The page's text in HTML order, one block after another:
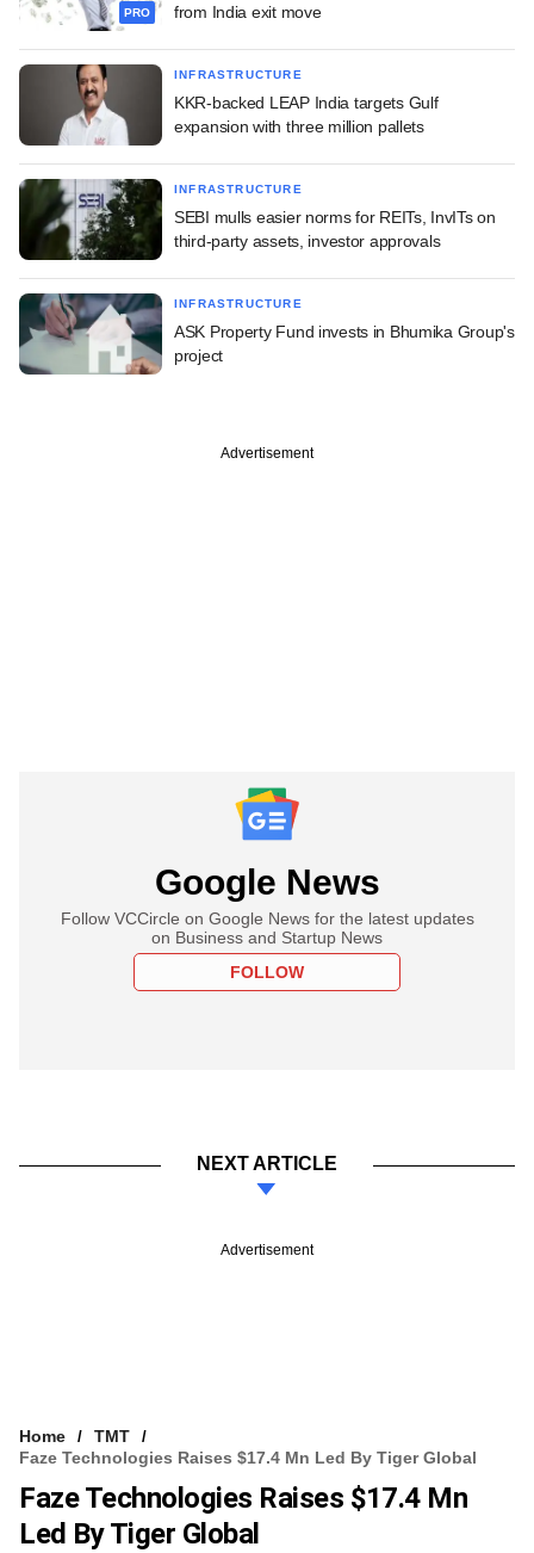
PRO
from India exit move
INFRASTRUCTURE
KKR-backed LEAP India targets Gulf
expansion with three million pallets
INFRASTRUCTURE
SEBI mulls easier norms for REITs, InvITs on
third-party assets, investor approvals
INFRASTRUCTURE
ASK Property Fund invests in Bhumika Group's
project
Advertisement
Google News
Follow VCCircle on Google News for the latest updates
on Business and Startup News
FOLLOW
NEXT ARTICLE
Advertisement
Home
TMT
Faze Technologies Raises $17.4 Mn Led By Tiger Global
Faze Technologies Raises $17.4 Mn
Led By Tiger Global